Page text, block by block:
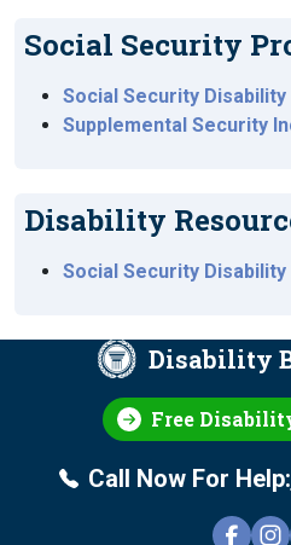
Social Security
Social Security Disability
Supplemental Security
Disability
Social Security
Disability
Free
Call Now For Help: